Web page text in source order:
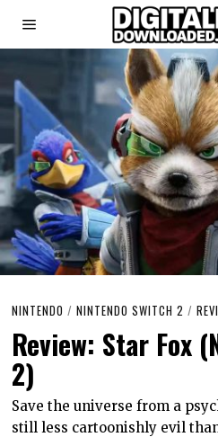
NINTENDO / NINTENDO SWITCH 2 /
Review: Star Fox
2)
Save the universe from a
still less cartoonishly evil